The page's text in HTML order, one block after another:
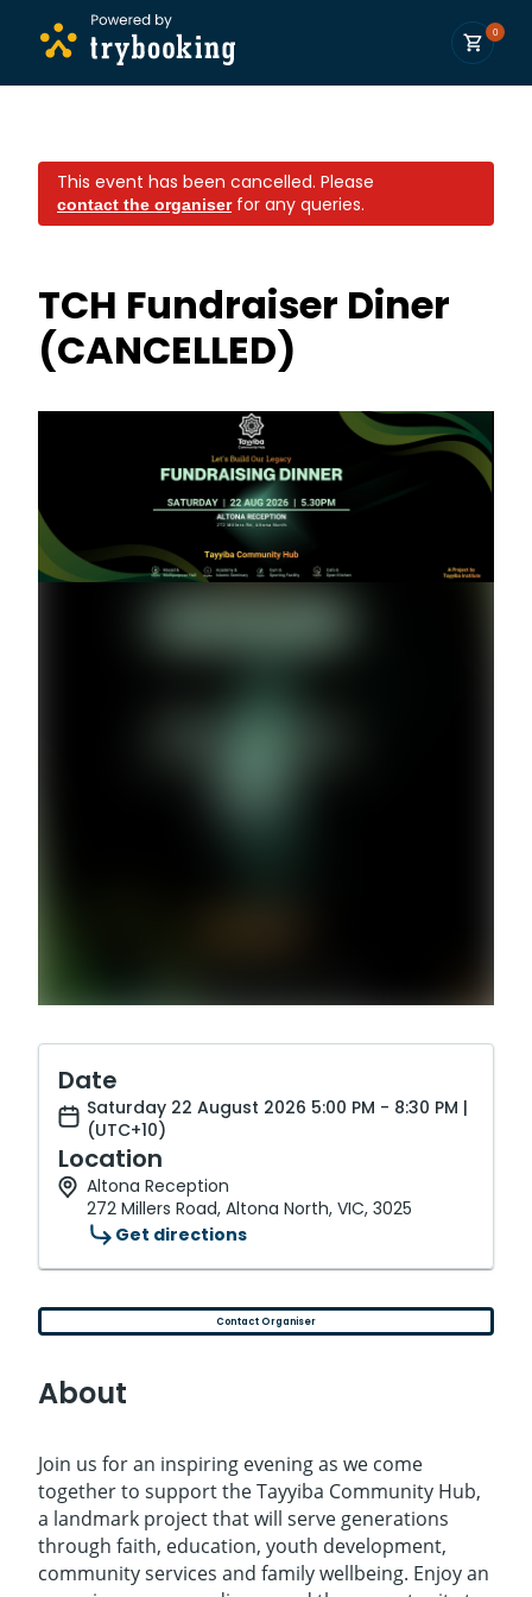
0
This event has been cancelled. Please
contact the organiserfor any queries.
TCH Fundraiser Diner
(CANCELLED)
Date
Saturday 22 August 2026 5:00 PM - 8:30 PM |
(UTC+10)
Location
Altona Reception
272 Millers Road, Altona North, VIC, 3025
Get directions
Contact Organiser
About
Join us for an inspiring evening as we come
together to support the Tayyiba Community Hub,
a landmark project that will serve generations
through faith, education, youth development,
community services and family wellbeing. Enjoy an